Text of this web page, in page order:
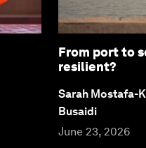
From port to
resilient?
Sarah Mostafa-
Busaidi
June 23, 2026